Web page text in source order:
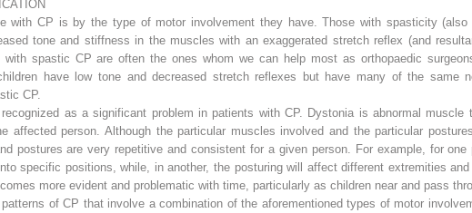
with CP is by the type of motor involvement they have. Those with spasticity
tone and stiffness in the muscles with an exaggerated stretch reflex (and
with spastic CP are often the ones whom we can help most as orthopaedic
have low tone and decreased stretch reflexes but have many of the same
CP.
as a significant problem in patients with CP. Dystonia is abnormal
affected person. Although the particular muscles involved and the particular
postures are very repetitive and consistent for a given person. For example, for
specific positions, while, in another, the posturing will affect different extremities
more evident and problematic with time, particularly as children near and pass
of CP that involve a combination of the aforementioned types of motor